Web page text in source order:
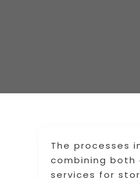
The processes
combining both
services for